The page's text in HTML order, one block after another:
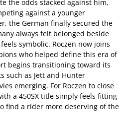
the odds stacked against him,
against a younger
the German finally secured the
always felt belonged beside
symbolic. Roczen now joins
who helped define this era of
begins transitioning toward its
such as Jett and Hunter
emerging. For Roczen to close
a 450SX title simply feels fitting
find a rider more deserving of the